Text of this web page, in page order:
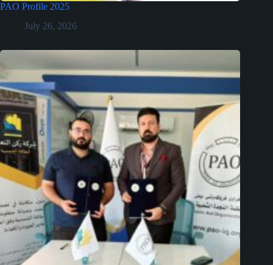
PAO Profile 2025
July 26, 2026